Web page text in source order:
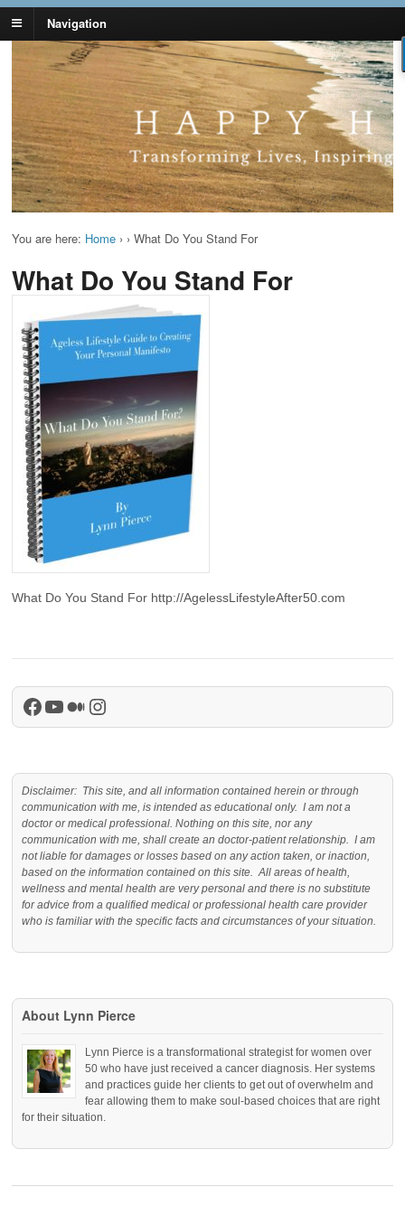
Navigation
Lynn Pierce -
Ageless Lifestyle
Your Ageless Life and Health
You are here: Home › › What Do You Stand For
What Do You Stand For
What Do You Stand For http://AgelessLifestyleAfter50.com
Facebook
YouTube
Medium
Instagram
Disclaimer: This site, and all information contained herein or through
communication with me, is intended as educational only. I am not a
doctor or medical professional. Nothing on this site, nor any
communication with me, shall create an doctor-patient relationship. I am
not liable for damages or losses based on any action taken, or inaction,
based on the information contained on this site. All areas of health,
wellness and mental health are very personal and there is no substitute
for advice from a qualified medical or professional health care provider
who is familiar with the specific facts and circumstances of your situation.
About Lynn Pierce
Lynn Pierce is a transformational strategist for women over
50 who have just received a cancer diagnosis. Her systems
and practices guide her clients to get out of overwhelm and
fear allowing them to make soul-based choices that are right
for their situation.